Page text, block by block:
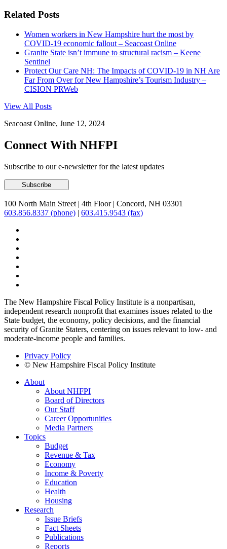
Related Posts
Women workers in New Hampshire hurt the most by
COVID-19 economic fallout – Seacoast Online
Granite State isn’t immune to structural racism – Keene
Sentinel
Protect Our Care NH: The Impacts of COVID-19 in NH Are
Far From Over for New Hampshire’s Tourism Industry –
CISION PRWeb
View All Posts
Seacoast Online, June 12, 2024
Connect With NHFPI
Subscribe to our e-newsletter for the latest updates
100 North Main Street | 4th Floor | Concord, NH 03301
603.856.8337 (phone) | 603.415.9543 (fax)
The New Hampshire Fiscal Policy Institute is a nonpartisan,
independent research nonprofit that examines issues related to the
State budget, the economy, policy decisions, and the financial
security of Granite Staters, centering on issues relevant to low- and
moderate-income people and families.
Privacy Policy
© New Hampshire Fiscal Policy Institute
About
About NHFPI
Board of Directors
Our Staff
Career Opportunities
Media Partners
Topics
Budget
Revenue & Tax
Economy
Income & Poverty
Education
Health
Housing
Research
Issue Briefs
Fact Sheets
Publications
Reports